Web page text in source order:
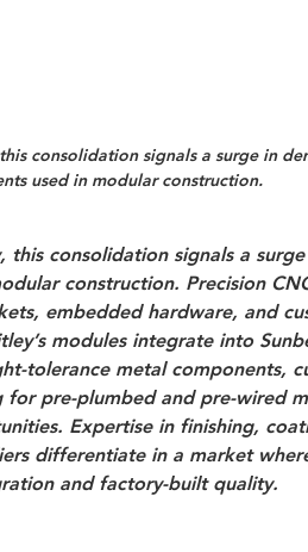
consolidation signals a surge in
used in modular construction.
, this consolidation signals a
construction. Precision
embedded hardware, and
modules integrate into
tolerance metal components,
for pre-plumbed and pre-wired
Expertise in finishing,
differentiate in a market
and factory-built quality.